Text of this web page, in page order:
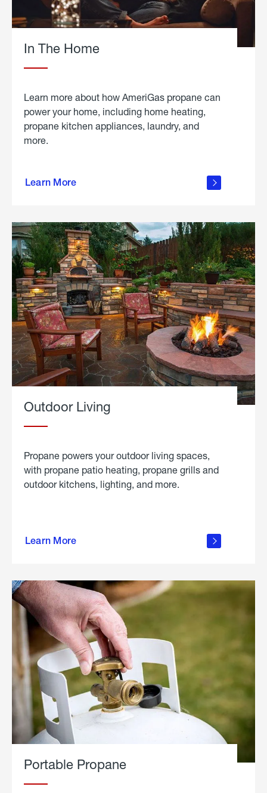
In The Home
Learn more about how AmeriGas propane can
power your home, including home heating,
propane kitchen appliances, laundry, and
more.
Learn More
propane
in the
Outdoor Living
Propane powers your outdoor living spaces,
with propane patio heating, propane grills and
outdoor kitchens, lighting, and more.
Learn More
outdoor
Portable Propane